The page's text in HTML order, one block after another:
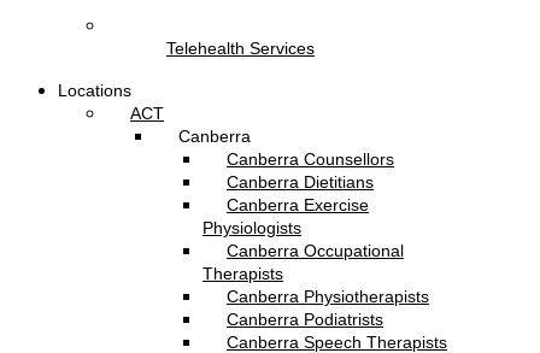
Telehealth Services
Locations
ACT
Canberra
Canberra Counsellors
Canberra Dietitians
Canberra Exercise
Physiologists
Canberra Occupational
Therapists
Canberra Physiotherapists
Canberra Podiatrists
Canberra Speech Therapists